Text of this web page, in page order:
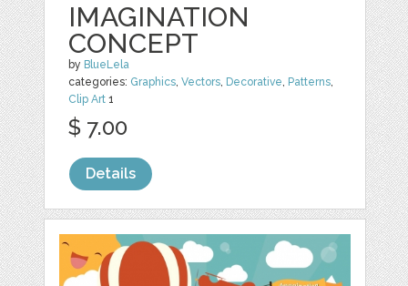
IMAGINATION
CONCEPT
by BlueLela
categories: Graphics,Vectors, Decorative, Patterns,
Clip Art 1
$ 7.00
Details